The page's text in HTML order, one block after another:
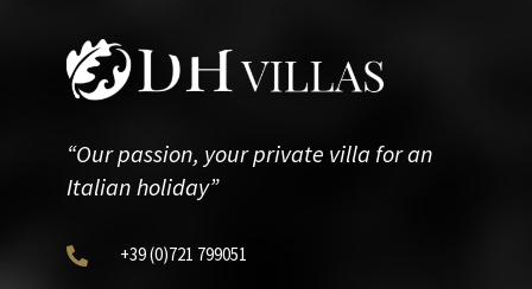
“Our passion, your private villa for an
Italian holiday”
 +39(0)721 799051